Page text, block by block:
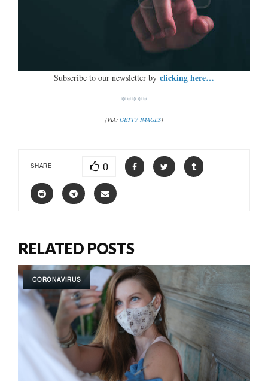
Subscribe to our newsletter by clicking here…
*****
(VIA: GETTY IMAGES)
SHARE 0
RELATED POSTS
CORONAVIRUS